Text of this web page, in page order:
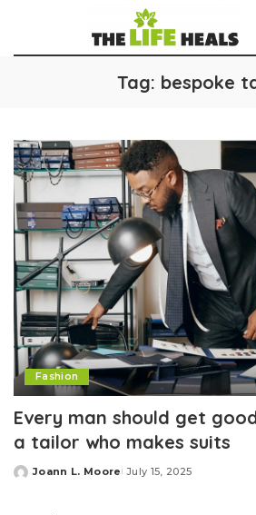
Tag: bespoke
Fashion
Every man should get
a tailor who makes suits
Posted
Joann L. Moore July 15, 2025